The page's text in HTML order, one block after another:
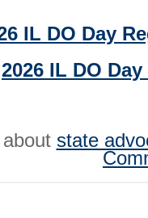
IL DO Day
2026 IL DO
state